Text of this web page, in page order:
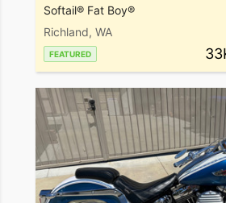
Softail® Fat Boy®
Richland, WA
FEATURED